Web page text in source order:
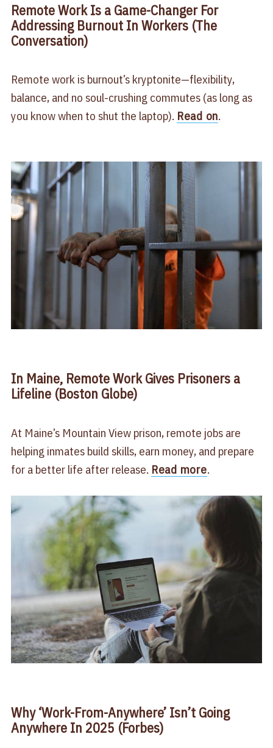
Remote Work Is a Game-Changer For
Addressing Burnout In Workers (The
Conversation)
Remote work is burnout’s kryptonite—flexibility,
balance, and no soul-crushing commutes (as long as
you know when to shut the laptop). Read on.
In Maine, Remote Work Gives Prisoners a
Lifeline (Boston Globe)
At Maine’s Mountain View prison, remote jobs are
helping inmates build skills, earn money, and prepare
for a better life after release. Read more.
Why ‘Work-From-Anywhere’ Isn’t Going
Anywhere In 2025 (Forbes)